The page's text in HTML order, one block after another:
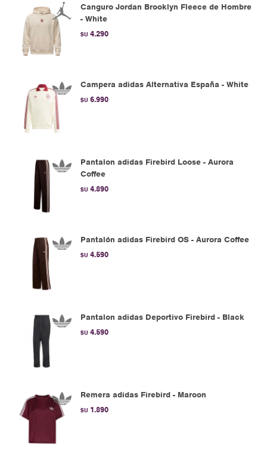
Canguro Jordan Brooklyn Fleece de Hombre
- White
$U 4.290
Campera adidas Alternativa España - White
$U 6.990
Pantalon adidas Firebird Loose - Aurora
Coffee
$U 4.890
Pantalón adidas Firebird OS - Aurora Coffee
$U 4.590
Pantalon adidas Deportivo Firebird - Black
$U 4.590
Remera adidas Firebird - Maroon
$U 1.890